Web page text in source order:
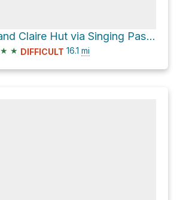
Kees and Claire Hut via Singing Pass Trail
★ ★ DIFFICULT 16.1 mi